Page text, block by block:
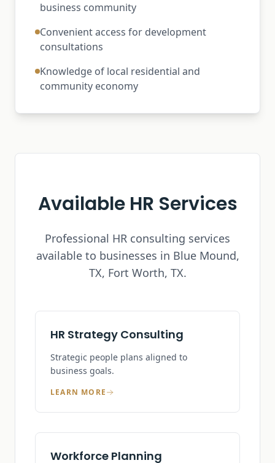
business community
Convenient access for development
consultations
Knowledge of local residential and
community economy
Available HR Services
Professional HR consulting services
available to businesses in Blue Mound,
TX, Fort Worth, TX.
HR Strategy Consulting
Strategic people plans aligned to
business goals.
LEARN MORE
Workforce Planning